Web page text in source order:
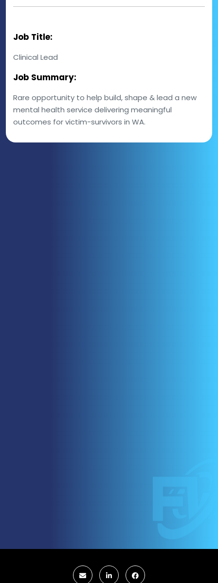
Job Title:
Clinical Lead
Job Summary:
Rare opportunity to help build, shape & lead a new
mental health service delivering meaningful
outcomes for victim-survivors in WA.